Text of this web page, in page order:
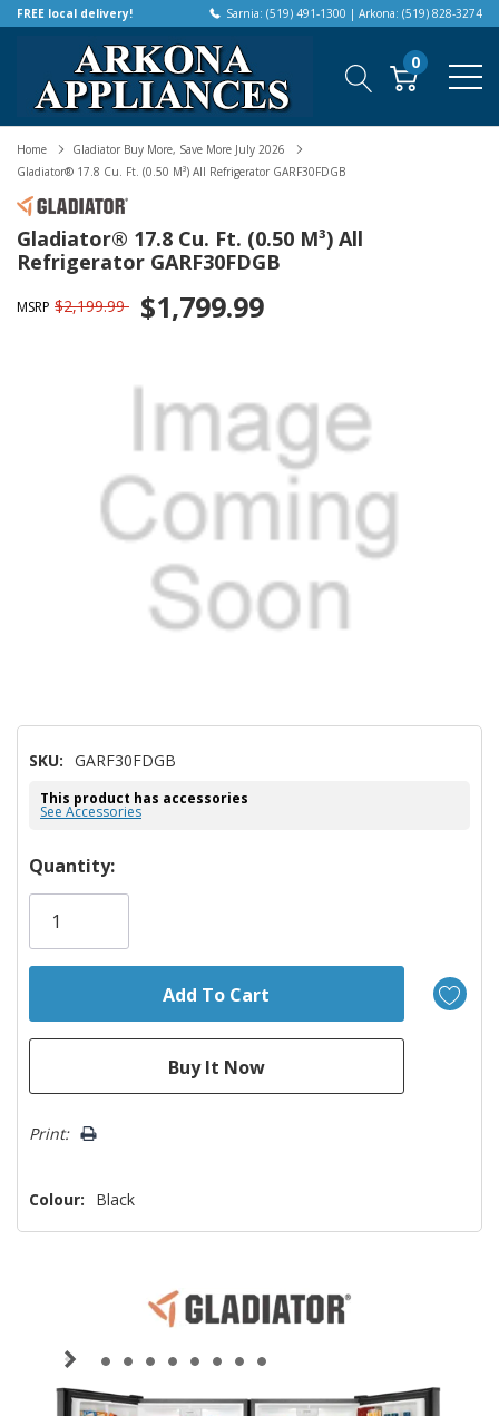
FREE local delivery! Sarnia: (519) 491-1300 | Arkona: (519) 828-3274
0
Home
Gladiator Buy More, Save More July 2026
Gladiator® 17.8 Cu. Ft. (0.50 M³) All Refrigerator GARF30FDGB
Gladiator® 17.8 Cu. Ft. (0.50 M³) All
Refrigerator GARF30FDGB
MSRP $2,199.99 $1,799.99
SKU: GARF30FDGB
This product has accessories
See Accessories
Hurry!
Only
Quantity:
Print:
Colour: Black